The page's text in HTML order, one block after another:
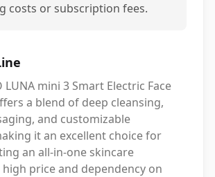
costs or subscription fees.
LUNA mini 3 Smart Electric Face
a blend of deep cleansing,
and customizable
it an excellent choice for
an all-in-one skincare
price and dependency on